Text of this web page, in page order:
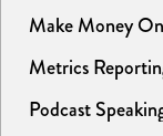
Make Money
Metrics
Podcast